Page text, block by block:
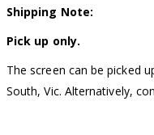
Shipping Note:
Pick up only.
The screen can be picked
South, Vic. Alternatively,